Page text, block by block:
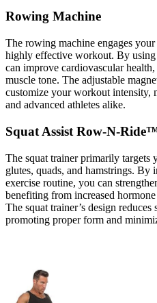
Rowing Machine
The rowing machine engages
highly effective workout. By using
can improve cardiovascular
muscle tone. The adjustable
customize your workout intensity,
and advanced athletes alike.
Squat Assist Row-N-
The squat trainer primarily
glutes, quads, and hamstrings. By
exercise routine, you can
benefiting from increased
The squat trainer’s design
promoting proper form and